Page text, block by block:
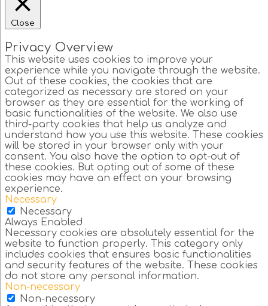
Close
Privacy Overview
This website uses cookies to improve your
experience while you navigate through the website.
Out of these cookies, the cookies that are
categorized as necessary are stored on your
browser as they are essential for the working of
basic functionalities of the website. We also use
third-party cookies that help us analyze and
understand how you use this website. These cookies
will be stored in your browser only with your
consent. You also have the option to opt-out of
these cookies. But opting out of some of these
cookies may have an effect on your browsing
experience.
Necessary
Necessary
Always Enabled
Necessary cookies are absolutely essential for the
website to function properly. This category only
includes cookies that ensures basic functionalities
and security features of the website. These cookies
do not store any personal information.
Non-necessary
Non-necessary